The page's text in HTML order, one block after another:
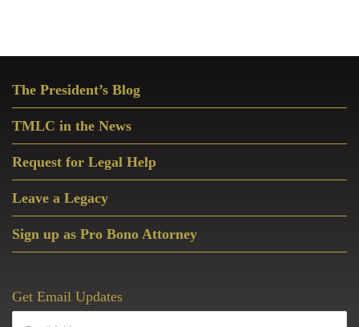
Sidebar
The President’s Blog
TMLC in the News
Request for Legal Help
Leave a Legacy
Sign up as Pro Bono Attorney
Get Email Updates